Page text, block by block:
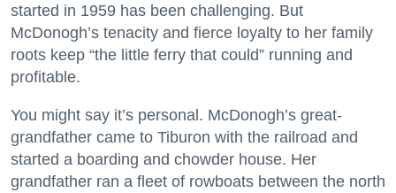
started in 1959 has been challenging. But
McDonogh’s tenacity and fierce loyalty to her family
roots keep “the little ferry that could” running and
profitable.
You might say it’s personal. McDonogh’s great-
grandfather came to Tiburon with the railroad and
started a boarding and chowder house. Her
grandfather ran a fleet of rowboats between the north